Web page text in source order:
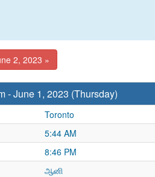
2, 2023 »
- June 1, 2023 (Thursday)
Toronto
5:44 AM
8:46 PM
ஆனி